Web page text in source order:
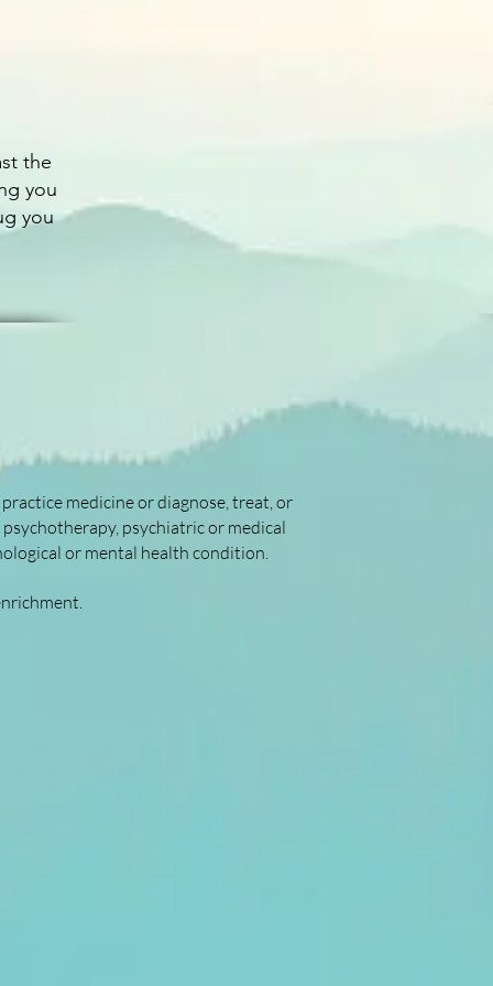
the
you
you
medicine or diagnose, treat, or
psychiatric or medical
or mental health condition.